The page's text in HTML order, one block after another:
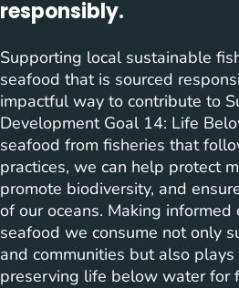
responsibly.
Supporting local sustainable
seafood that is sourced
impactful way to contribute to
Development Goal 14: Life
seafood from fisheries that
practices, we can help protect
promote biodiversity, and
of our oceans. Making informed
seafood we consume not only
and communities but also
preserving life below water for